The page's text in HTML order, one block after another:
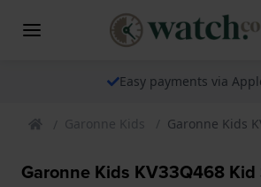
The
Garonne Kids Garonne Kids
Garonne Kids KV33Q468 Kid